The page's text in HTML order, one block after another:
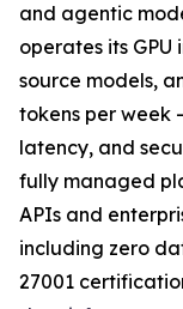
and agentic
operates its
source models,
tokens per week
latency, and
fully managed
APIs and
including zero
27001